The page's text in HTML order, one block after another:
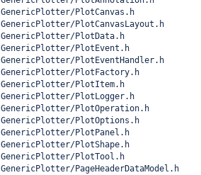
GenericPlotter/PlotCanvas.h
GenericPlotter/PlotCanvasLayout.h
GenericPlotter/PlotData.h
GenericPlotter/PlotEvent.h
GenericPlotter/PlotEventHandler.h
GenericPlotter/PlotFactory.h
GenericPlotter/PlotItem.h
GenericPlotter/PlotLogger.h
GenericPlotter/PlotOperation.h
GenericPlotter/PlotOptions.h
GenericPlotter/PlotPanel.h
GenericPlotter/PlotShape.h
GenericPlotter/PlotTool.h
GenericPlotter/PageHeaderDataModel.h